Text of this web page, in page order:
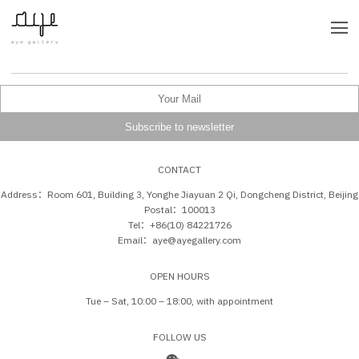
CONTACT
Address：Room 601, Building 3, Yonghe Jiayuan 2 Qi, Dongcheng District, Beijing
Postal：100013
Tel：+86(10) 84221726
Email：aye@ayegallery.com
OPEN HOURS
Tue – Sat, 10:00 – 18:00, with appointment
FOLLOW US